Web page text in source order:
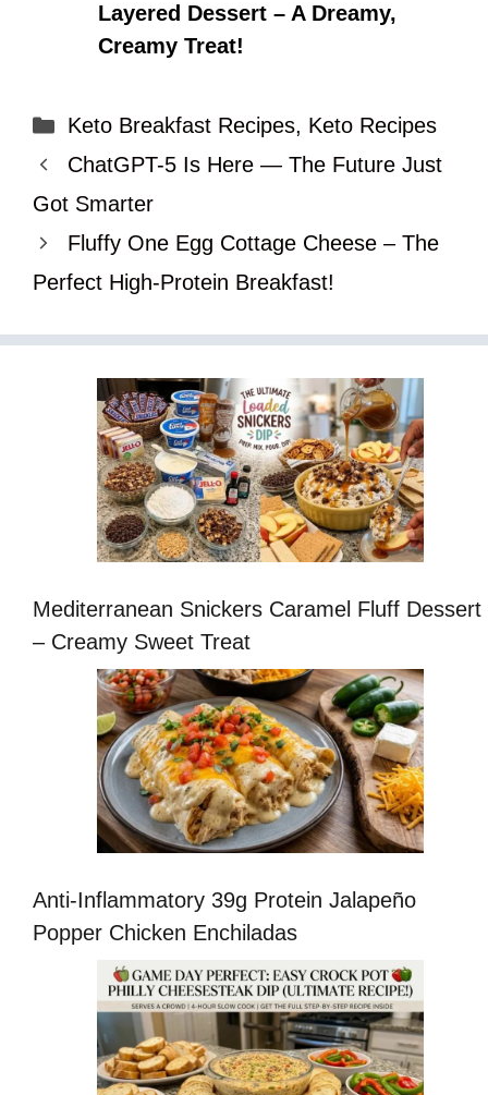
Layered Dessert – A Dreamy,
Creamy Treat!
Categories
Keto Breakfast Recipes, Keto Recipes
ChatGPT-5 Is Here — The Future Just
Got Smarter
Fluffy One Egg Cottage Cheese – The
Perfect High-Protein Breakfast!
Mediterranean Snickers Caramel Fluff Dessert
– Creamy Sweet Treat
Anti-Inflammatory 39g Protein Jalapeño
Popper Chicken Enchiladas